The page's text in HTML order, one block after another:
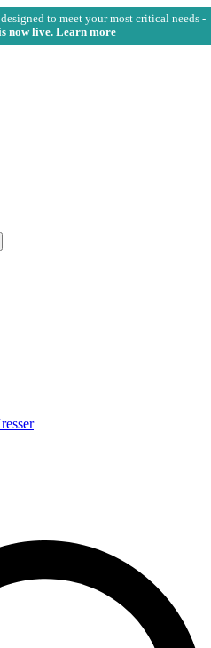
to meet your most critical needs -
now live. Learn more